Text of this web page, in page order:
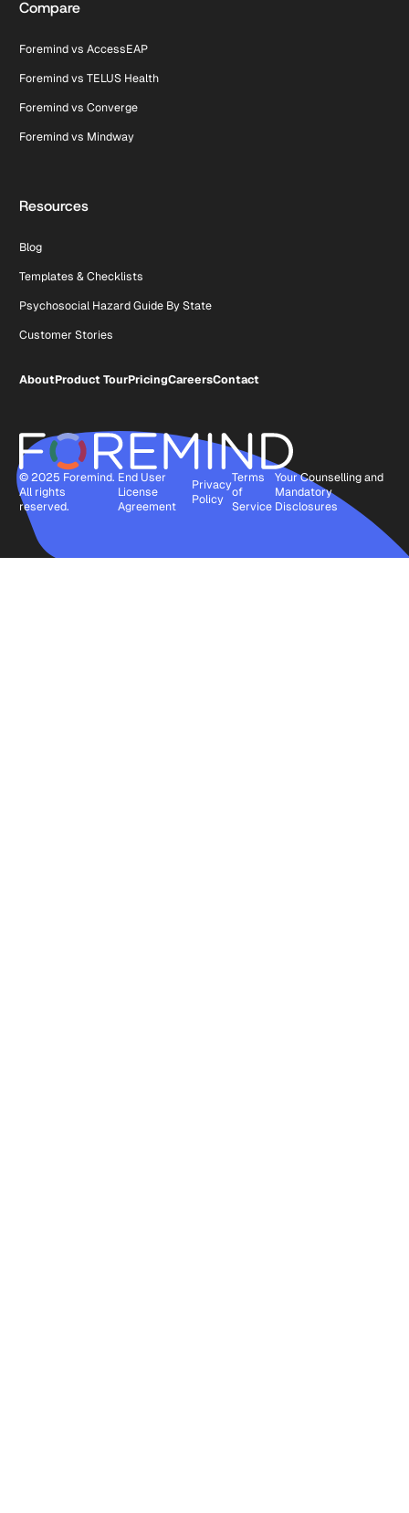
Compare
Foremind vs AccessEAP
Foremind vs TELUS Health
Foremind vs Converge
Foremind vs Mindway
Resources
Blog
Templates & Checklists
Psychosocial Hazard Guide By State
Customer Stories
AboutProduct TourPricingCareersContact
© 2025 Foremind.
All rights
reserved.
End User
License
Agreement
Privacy
Policy
Terms
of
Service
Your Counselling and
Mandatory
Disclosures